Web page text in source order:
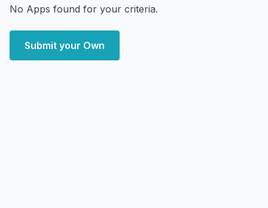
No Apps found for your criteria.
Submit your Own